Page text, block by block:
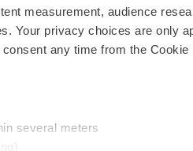
measurement, audience
Your privacy choices are only
any time from the Cookie
several meters
NextGen
Best Places to Work